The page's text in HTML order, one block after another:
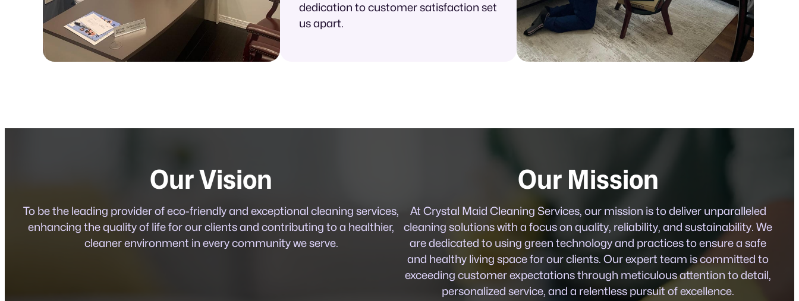
dedication to customer satisfaction set
us apart.
Our Vision
To be the leading provider of eco-friendly and exceptional cleaning services,
enhancing the quality of life for our clients and contributing to a healthier,
cleaner environment in every community we serve.
Our Mission
At Crystal Maid Cleaning Services, our mission is to deliver unparalleled
cleaning solutions with a focus on quality, reliability, and sustainability. We
are dedicated to using green technology and practices to ensure a safe
and healthy living space for our clients. Our expert team is committed to
exceeding customer expectations through meticulous attention to detail,
personalized service, and a relentless pursuit of excellence.